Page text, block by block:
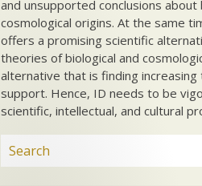
and unsupported conclusions about
cosmological origins. At the same
offers a promising scientific
theories of biological and
alternative that is finding increasing
support. Hence, ID needs to be
scientific, intellectual, and cultural